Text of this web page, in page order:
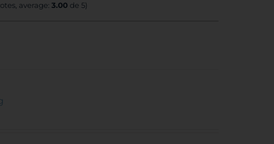
average:3.00 de 5)